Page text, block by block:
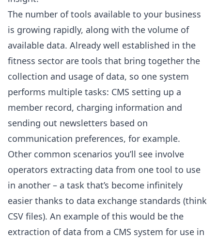
The number of tools available to your business
is growing rapidly, along with the volume of
available data. Already well established in the
fitness sector are tools that bring together the
collection and usage of data, so one system
performs multiple tasks: CMS setting up a
member record, charging information and
sending out newsletters based on
communication preferences, for example.
Other common scenarios you’ll see involve
operators extracting data from one tool to use
in another – a task that’s become infinitely
easier thanks to data exchange standards (think
CSV files). An example of this would be the
extraction of data from a CMS system for use in